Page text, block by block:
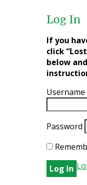
Log In
If you
click
below
Username
Password